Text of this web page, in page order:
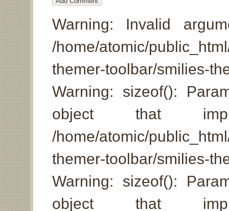
Warning: Invalid
/home/atomic/
themer-toolbar/smilies-
Warning: sizeof():
object that
/home/atomic/
themer-toolbar/smilies-
Warning: sizeof():
object that